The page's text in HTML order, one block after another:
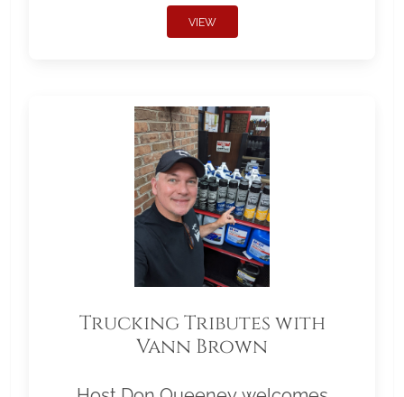
VIEW
Trucking Tributes with
Vann Brown